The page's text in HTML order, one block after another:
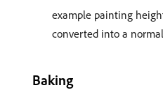
example painting
converted into a
Baking